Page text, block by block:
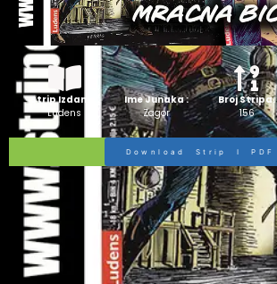
Strip Izdanje:
Ludens
Ime Junaka :
Zagor
Broj Stripa:
156
Download Strip I PDF